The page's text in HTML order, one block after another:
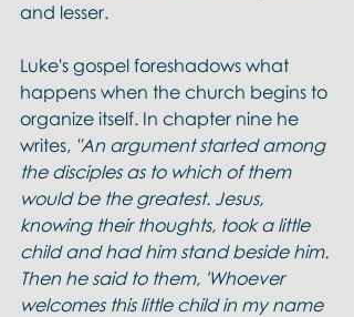
and lesser.
Luke's gospel foreshadows what
happens when the church begins to
organize itself. In chapter nine he
writes, "An argument started among
the disciples as to which of them
would be the greatest. Jesus,
knowing their thoughts, took a little
child and had him stand beside him.
Then he said to them, 'Whoever
welcomes this little child in my name